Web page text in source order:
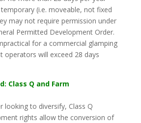
(i.e. moveable, not fixed
may not require permission under
Permitted Development Order.
for a commercial glamping
operators will exceed 28 days
Class Q and Farm
looking to diversify, Class Q
rights allow the conversion of